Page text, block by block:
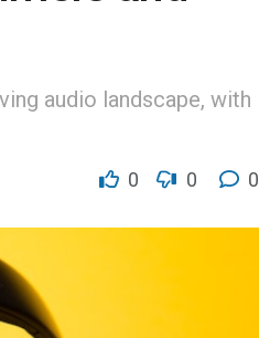
audio landscape, with
0 0 0